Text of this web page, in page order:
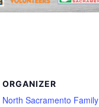
ORGANIZER
North Sacramento Family